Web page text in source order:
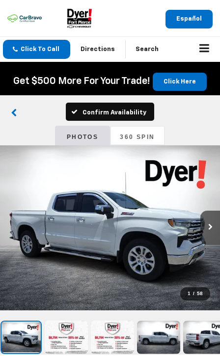
Español
Click To Call Directions Search
Get $500 More For Your Trade! Click Here
Confirm Availability
PHOTOS 360 SPIN
1 / 58